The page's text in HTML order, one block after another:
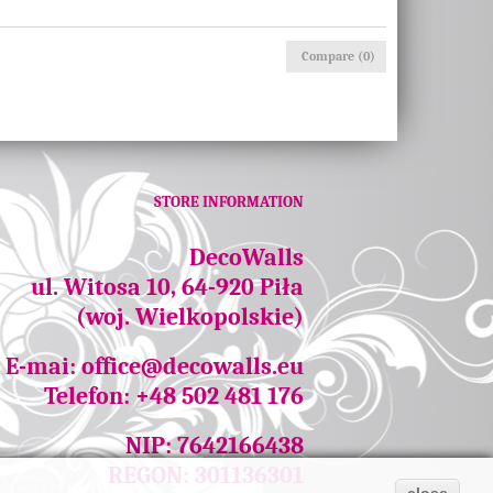
Compare (0)
STORE INFORMATION
DecoWalls
ul. Witosa 10, 64-920 Piła
(woj. Wielkopolskie)
E-mai:office@decowalls.eu
Telefon: +48 502 481 176
NIP: 7642166438
REGON: 301136301